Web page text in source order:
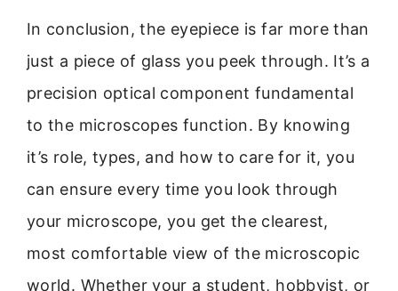
In conclusion, the eyepiece is far more than
just a piece of glass you peek through. It’s a
precision optical component fundamental
to the microscopes function. By knowing
it’s role, types, and how to care for it, you
can ensure every time you look through
your microscope, you get the clearest,
most comfortable view of the microscopic
world. Whether your a student, hobbyist, or